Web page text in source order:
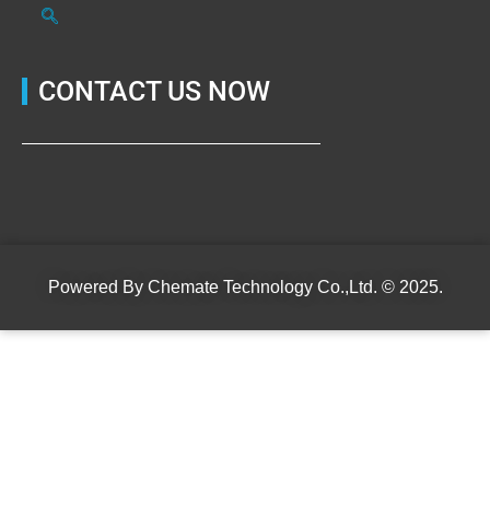
CONTACT US NOW
Powered By Chemate Technology Co.,Ltd. © 2025.